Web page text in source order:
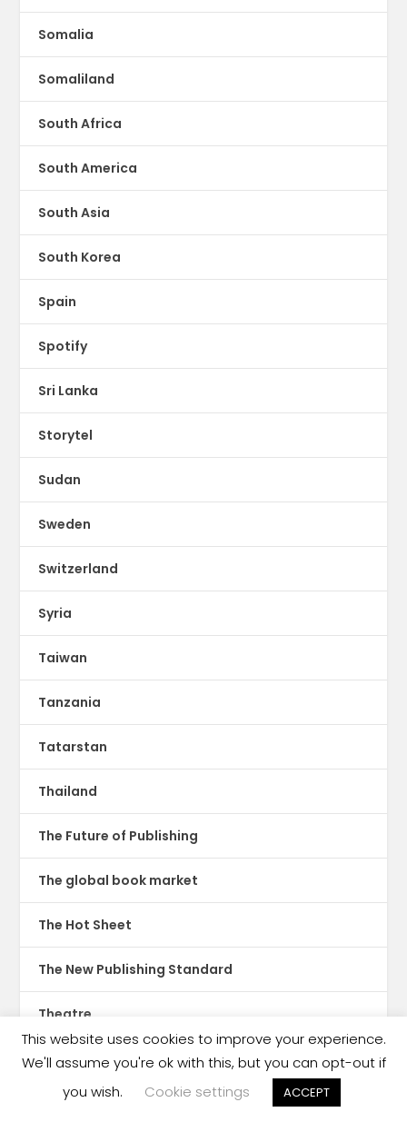
Somalia
Somaliland
South Africa
South America
South Asia
South Korea
Spain
Spotify
Sri Lanka
Storytel
Sudan
Sweden
Switzerland
Syria
Taiwan
Tanzania
Tatarstan
Thailand
The Future of Publishing
The global book market
The Hot Sheet
The New Publishing Standard
Theatre
TikTok
Translations
This website uses cookies to improve your experience.
We'll assume you're ok with this, but you can opt-out if
you wish.
Cookie settings ACCEPT